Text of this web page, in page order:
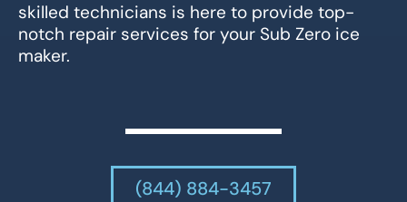
skilled technicians is here to provide top-
notch repair services for your Sub Zero ice
maker.
(844) 884-3457